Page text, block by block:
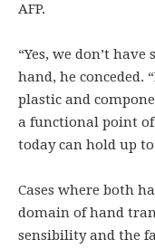
AFP.
“Yes, we don’t
hand, he conceded.
plastic and
a functional point
today can hold up
Cases where both
domain of hand
sensibility and the